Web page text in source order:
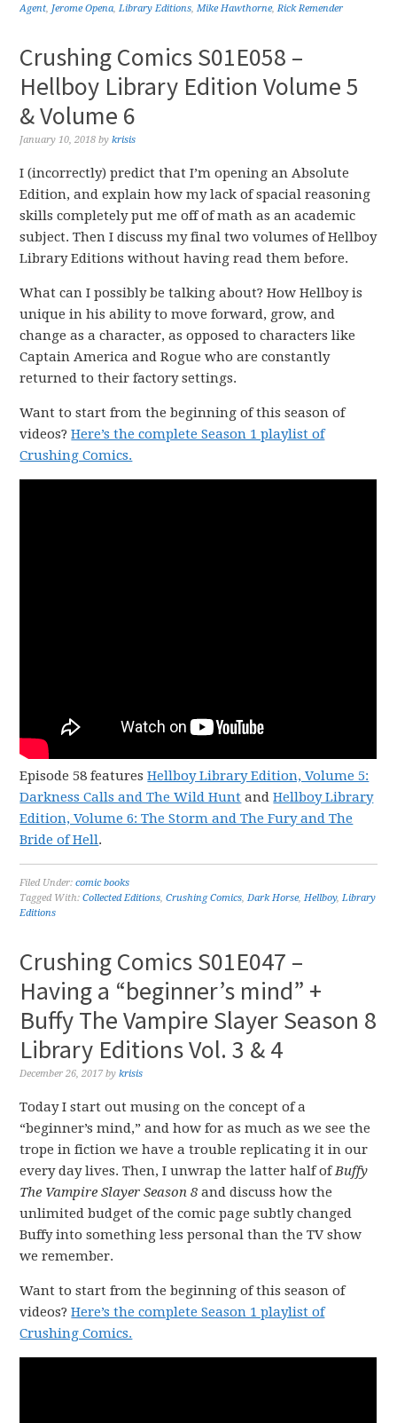
Agent, Jerome Opena,Library Editions,Mike Hawthorne,Rick Remender
Crushing Comics S01E058 –
Hellboy Library Edition Volume 5
& Volume 6
January 10, 2018 bykrisis
I (incorrectly) predict that I’m opening an Absolute
Edition, and explain how my lack of spacial reasoning
skills completely put me off of math as an academic
subject. Then I discuss my final two volumes of Hellboy
Library Editions without having read them before.
What can I possibly be talking about? How Hellboy is
unique in his ability to move forward, grow, and
change as a character, as opposed to characters like
Captain America and Rogue who are constantly
returned to their factory settings.
Want to start from the beginning of this season of
videos?Here’s the complete Season 1 playlist of
Crushing Comics.
Episode 58 featuresHellboy Library Edition, Volume 5:
Darkness Calls and The Wild Hunt andHellboy Library
Edition, Volume 6: The Storm and The Fury and The
Bride of Hell.
Filed Under:comic books
Tagged With:Collected Editions,Crushing Comics,Dark Horse,Hellboy,Library
Editions
Crushing Comics S01E047 –
Having a “beginner’s mind” +
Buffy The Vampire Slayer Season 8
Library Editions Vol. 3 & 4
December 26, 2017 bykrisis
Today I start out musing on the concept of a
“beginner’s mind,” and how for as much as we see the
trope in fiction we have a trouble replicating it in our
every day lives. Then, I unwrap the latter half ofBuffy
The Vampire Slayer Season 8 and discuss how the
unlimited budget of the comic page subtly changed
Buffy into something less personal than the TV show
we remember.
Want to start from the beginning of this season of
videos?Here’s the complete Season 1 playlist of
Crushing Comics.